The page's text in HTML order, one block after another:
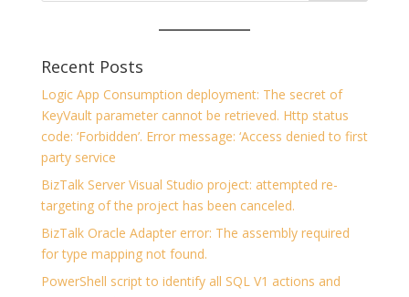
Recent Posts
Logic App Consumption deployment: The secret of
KeyVault parameter cannot be retrieved. Http status
code: ‘Forbidden’. Error message: ‘Access denied to first
party service
BizTalk Server Visual Studio project: attempted re-
targeting of the project has been canceled.
BizTalk Oracle Adapter error: The assembly required
for type mapping not found.
PowerShell script to identify all SQL V1 actions and